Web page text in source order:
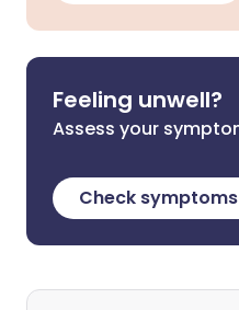
Feeling unwell?
Assess your
Check symptoms